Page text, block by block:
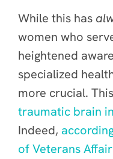
While this has
women who
heightened
specialized
more crucial.
traumatic brain
Indeed,
of Veterans